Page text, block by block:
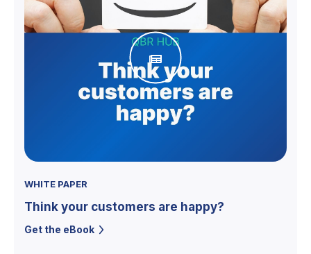
WHITE PAPER
Think your customers are happy?
Get the eBook